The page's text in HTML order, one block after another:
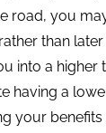
road, you
than later
into a higher
having a
your